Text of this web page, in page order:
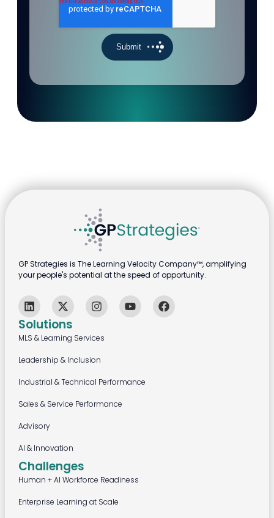
Solutions
MLS & Learning Services
Leadership & Inclusion
Industrial & Technical Performance
Sales & Service Performance
Advisory
AI & Innovation
Challenges
Human + AI Workforce Readiness
Enterprise Learning at Scale
GP Strategies is The Learning Velocity Company™, amplifying
your people's potential at the speed of opportunity.